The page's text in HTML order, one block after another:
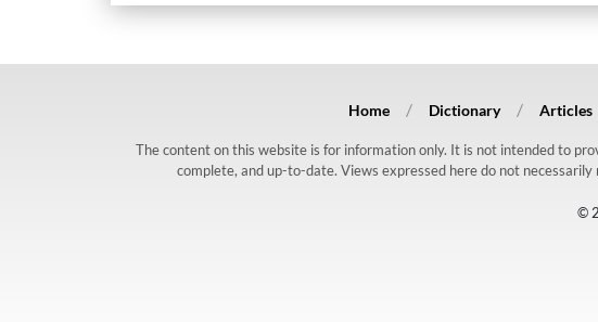
Home Dictionary Articles
The content on this website is for information only. It is not intended to
complete, and up-to-date. Views expressed here do not
©